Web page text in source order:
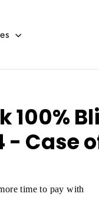
100%
- Case
time to pay with